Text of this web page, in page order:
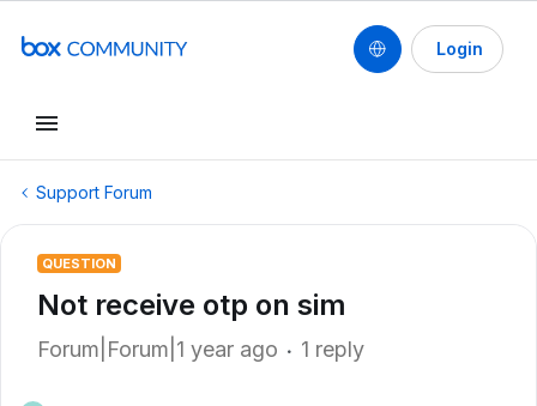
Login
Support Forum
QUESTION
Not receive otp on sim
Forum|Forum|1 year ago 1 reply